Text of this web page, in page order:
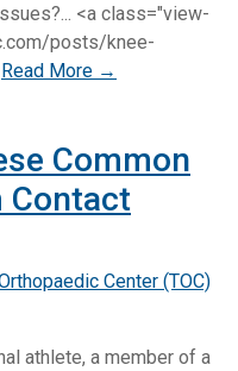
<a class="view-
posts/knee-
Read More →
Common
Contact
Center (TOC)
athlete, a member of a